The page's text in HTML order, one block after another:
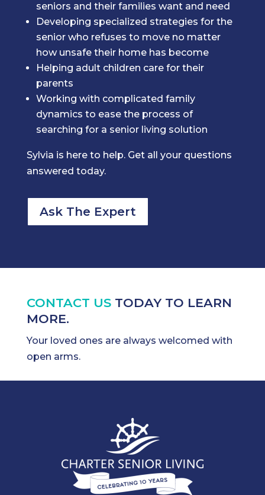
seniors and their families want and need
Developing specialized strategies for the
senior who refuses to move no matter
how unsafe their home has become
Helping adult children care for their
parents
Working with complicated family
dynamics to ease the process of
searching for a senior living solution
Sylvia is here to help. Get all your questions
answered today.
Ask The Expert
CONTACT USTODAY TO LEARN
MORE.
Your loved ones are always welcomed with
open arms.